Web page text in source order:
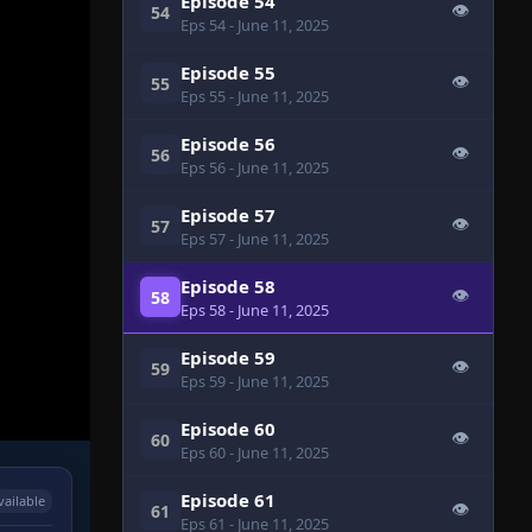
54
Eps 54- June 11, 2025
👁
55 Episode 55
Eps 55- June 11, 2025
👁
56 Episode 56
Eps 56- June 11, 2025
👁
57 Episode 57
Eps 57- June 11, 2025
👁
58 Episode 58
Eps 58- June 11, 2025
👁
59 Episode 59
Eps 59- June 11, 2025
👁
60 Episode 60
Eps 60- June 11, 2025
👁
61 Episode 61
Eps 61 - June 11, 2025
👁